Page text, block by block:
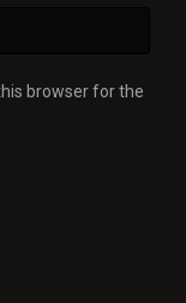
browser for the